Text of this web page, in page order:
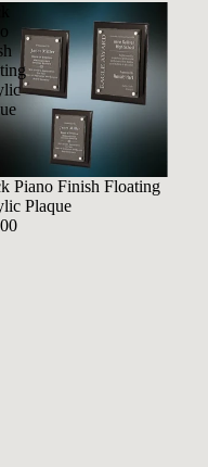
Piano Finish Floating
Plaque